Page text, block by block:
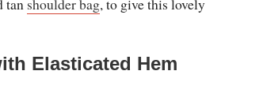
tan shoulder bag, to give this lovely
Elasticated Hem